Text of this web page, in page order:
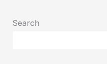
Search